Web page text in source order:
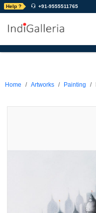
Help ? +91-9555511765
Home Artworks Painting